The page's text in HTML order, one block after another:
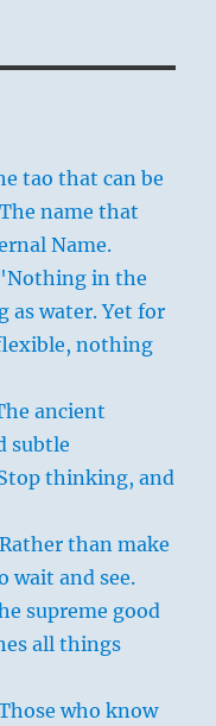
tao that can be
name that
Name.
in the
as water. Yet for
nothing
ancient
subtle
thinking, and
than make
wait and see.
supreme good
all things
who know